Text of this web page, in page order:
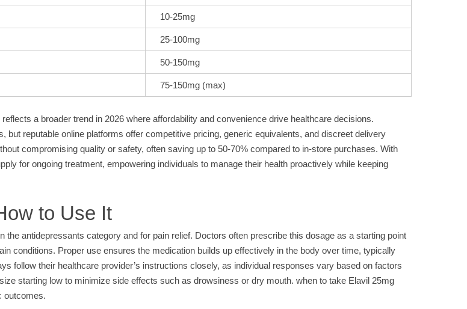
10-25mg
25-100mg
50-150mg
75-150mg (max)
a broader trend in 2026 where affordability and convenience drive healthcare decisions.
reputable online platforms offer competitive pricing, generic equivalents, and discreet delivery
compromising quality or safety, often saving up to 50-70% compared to in-store purchases. With
for ongoing treatment, empowering individuals to manage their health proactively while keeping
to Use It
antidepressants category and for pain relief. Doctors often prescribe this dosage as a starting point
conditions. Proper use ensures the medication builds up effectively in the body over time, typically
follow their healthcare provider’s instructions closely, as individual responses vary based on factors
starting low to minimize side effects such as drowsiness or dry mouth. when to take Elavil 25mg
outcomes.